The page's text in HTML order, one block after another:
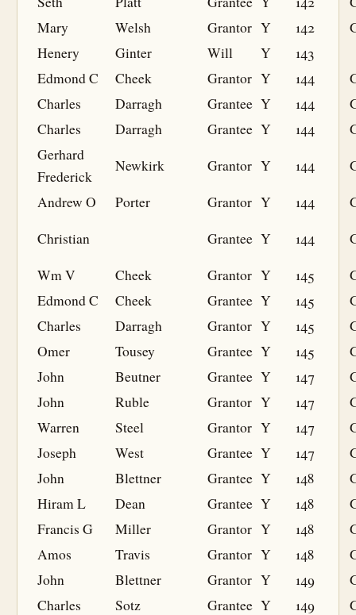
Mary
Welsh Grantor Y 142
Henery
Ginter Will Y
143
Edmond C
Cheek Grantor Y 144
Charles
Darragh Grantee Y 144
Charles
Darragh Grantee Y 144
Gerhard
Frederick
Newkirk Grantor Y 144
Andrew O
Porter Grantor Y 144
Christian
Grantee Y 144
Wm V
Cheek Grantor Y 145
Edmond C
Cheek Grantee Y 145
Charles
Darragh Grantor Y 145
Omer
Tousey Grantee Y 145
John
Beutner Grantee Y 147
John
Ruble Grantor Y 147
Warren
Steel Grantor Y 147
Joseph
West Grantee Y 147
John
Blettner Grantee Y 148
Hiram L
Dean Grantee Y 148
Francis G
Miller Grantor Y 148
Amos
Travis Grantor Y 148
John
Blettner Grantor Y 149
Charles
Sotz Grantee Y 149